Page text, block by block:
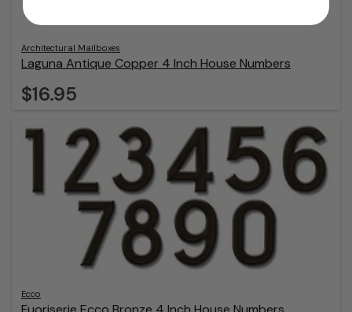
Architectural Mailboxes
Laguna Antique Copper 4 Inch House Numbers
$16.95
Ecco